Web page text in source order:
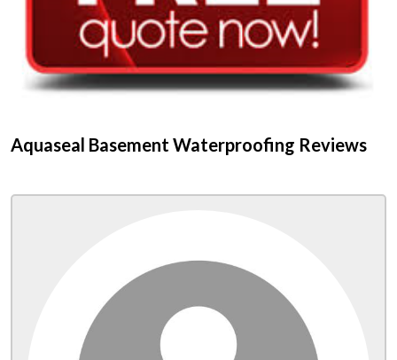
Aquaseal Basement Waterproofing Reviews